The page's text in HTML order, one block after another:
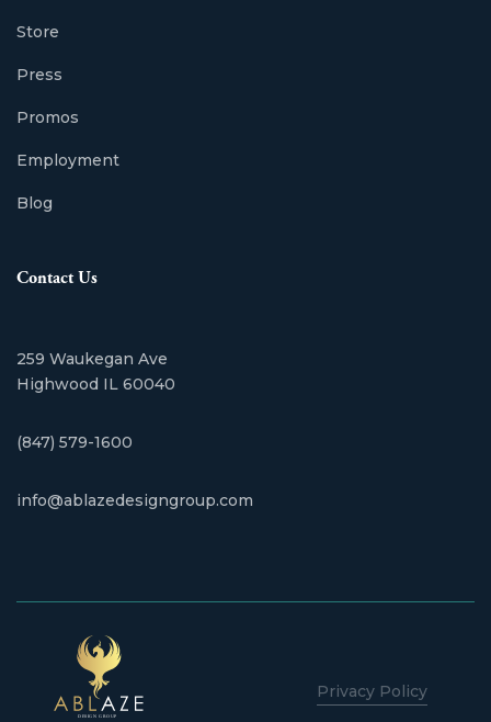
Store
Press
Promos
Employment
Blog
Contact Us
259 Waukegan Ave
​Highwood IL 60040
(847) 579-1600
info@ablazedesigngroup.com
Privacy Policy